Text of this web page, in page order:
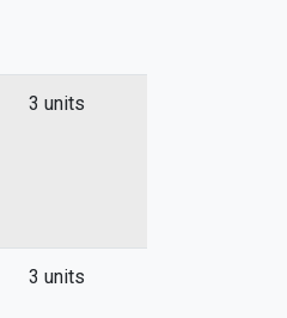
3 units
3 units